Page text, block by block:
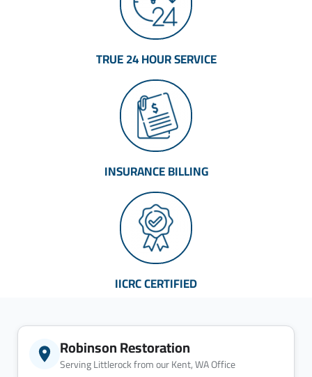
TRUE 24 HOUR SERVICE
INSURANCE BILLING
IICRC CERTIFIED
Robinson Restoration
Serving Littlerock from our Kent, WA Office